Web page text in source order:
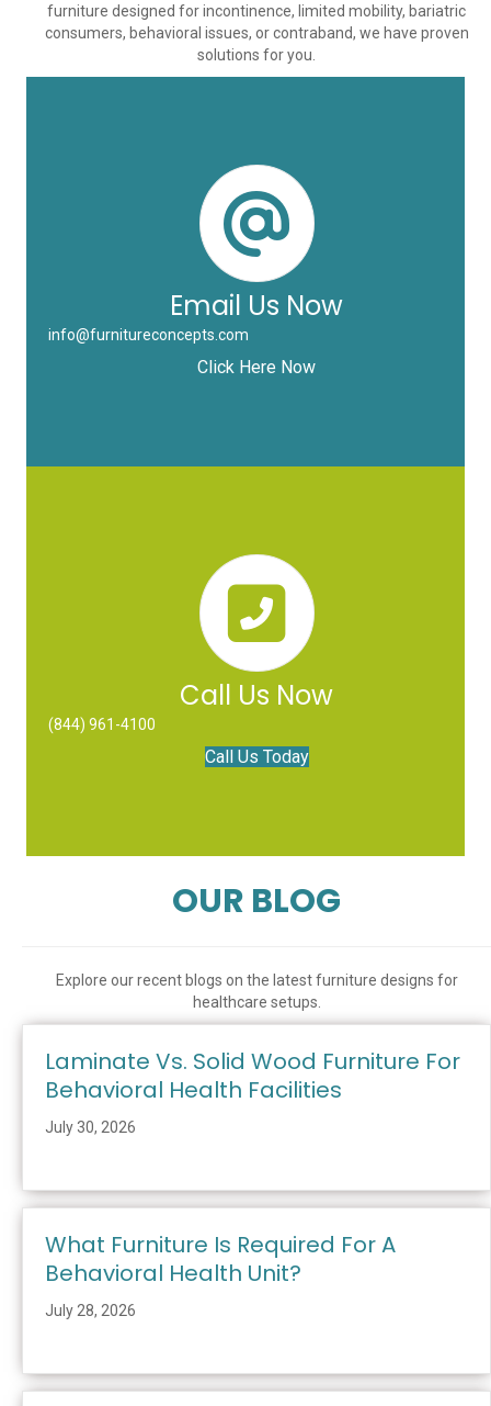
furniture designed for incontinence, limited mobility, bariatric
consumers, behavioral issues, or contraband, we have proven
solutions for you.
Email Us Now
info@furnitureconcepts.com
Click Here Now
Call Us Now
(844) 961-4100
Call Us Today
OUR BLOG
Explore our recent blogs on the latest furniture designs for
healthcare setups.
Laminate Vs. Solid Wood Furniture For
Behavioral Health Facilities
July 30, 2026
What Furniture Is Required For A
Behavioral Health Unit?
July 28, 2026